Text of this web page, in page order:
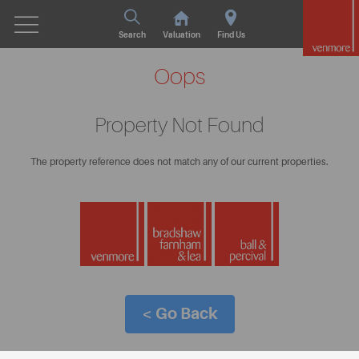
Search Valuation Find Us
Oops
Property Not Found
The property reference does not match any of our current properties.
< Go Back